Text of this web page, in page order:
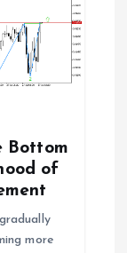
Bottom
of
more